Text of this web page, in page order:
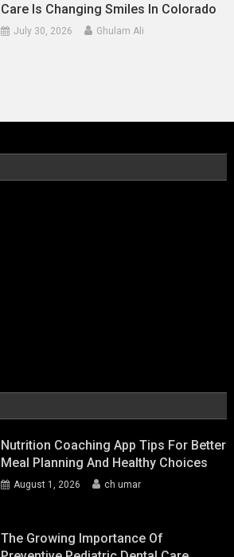
Care Is Changing Smiles In Colorado
July 30, 2026 Ghulam Ali
Nutrition Coaching App Tips For Better
Meal Planning And Healthy Choices
August 1, 2026 ch umar
The Growing Importance Of